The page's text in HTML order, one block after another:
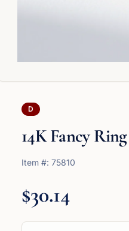
D
14K Fancy Ring
Item #: 75810
$30.14